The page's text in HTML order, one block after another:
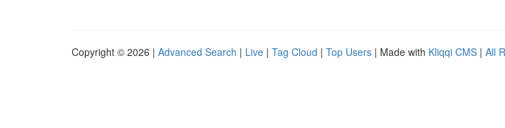
Copyright © 2026 | Advanced Search | Live | Tag Cloud | Top Users | Made with Kliqqi CMS | All